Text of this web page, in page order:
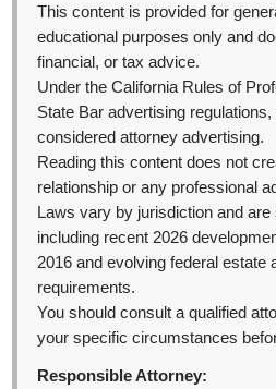
This content is provided for
educational purposes only and
financial, or tax advice.
Under the California Rules of
State Bar advertising
considered attorney advertising.
Reading this content does not
relationship or any professional
Laws vary by jurisdiction and
including recent 2026
2016 and evolving federal estate
requirements.
You should consult a qualified
your specific circumstances
Responsible Attorney: